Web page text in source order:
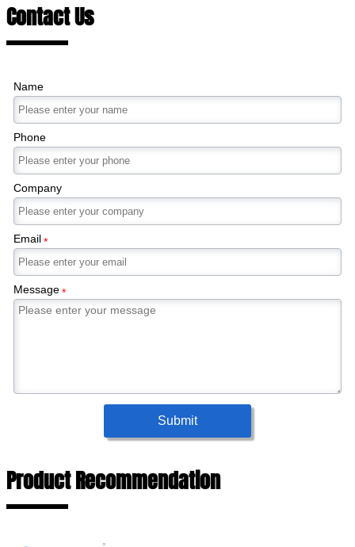
Contact Us
Name
Phone
Company
Email*
Message*
Submit
Product Recommendation